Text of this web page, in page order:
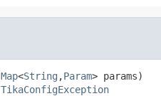
Map<String ,Param> params)
TikaConfigException